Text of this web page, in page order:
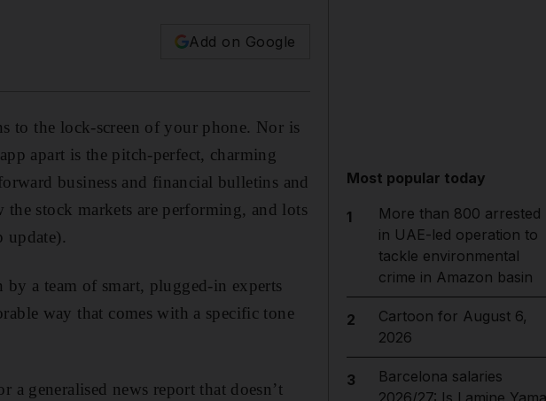
Add on Google
to the lock-screen of your phone. Nor is
apart is the pitch-perfect, charming
business and financial bulletins and
stock markets are performing, and lots
update).
a team of smart, plugged-in experts
way that comes with a specific tone
generalised news report that doesn’t
Most popular today
1
More than 800 arrested
in UAE-led operation to
tackle environmental
crime in Amazon basin
2
Cartoon for August 6,
2026
3
Barcelona salaries
2026/27: Is Lamine